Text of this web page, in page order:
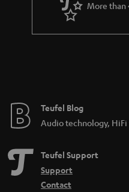
More than
Teufel Blog
Audio technology,
Teufel Support
Support
Contact